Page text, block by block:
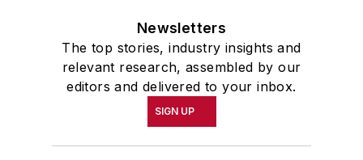
Newsletters
The top stories, industry insights and
relevant research, assembled by our
editors and delivered to your inbox.
SIGN UP